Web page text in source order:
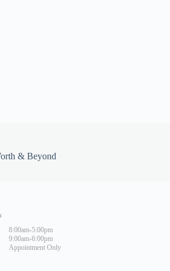
& Beyond
8:00am-5:00pm
9:00am-6:00pm
Appointment Only